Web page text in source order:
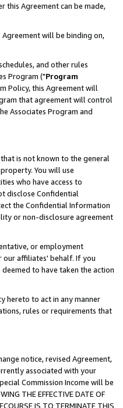
this Agreement can be made,
will be binding on,
and other rules
Program ("Program
Policy, this Agreement will
that agreement will control
Associates Program and
is not known to the general
You will use
who have access to
disclose Confidential
the Confidential Information
or non-disclosure agreement
or employment
our affiliates' behalf. If you
to have taken the action
hereto to act in any manner
rules or requirements that
notice, revised Agreement,
associated with your
Commission Income will be
THE EFFECTIVE DATE OF
IS TO TERMINATE THIS